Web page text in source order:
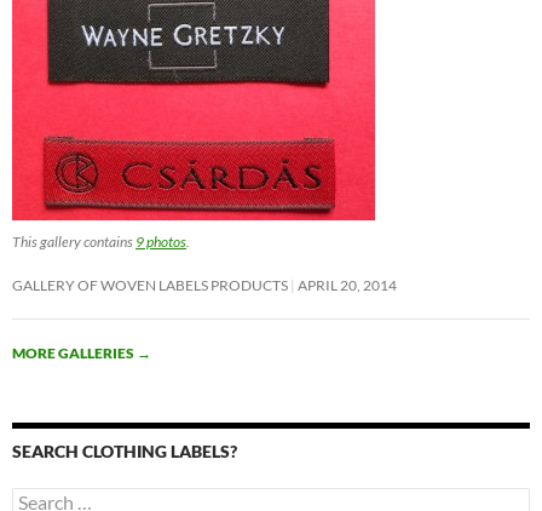
This gallery contains 9 photos
GALLERY OF WOVEN LABELS PRODUCTS APRIL 20, 2014
MORE GALLERIES →
SEARCH CLOTHING LABELS?
Search